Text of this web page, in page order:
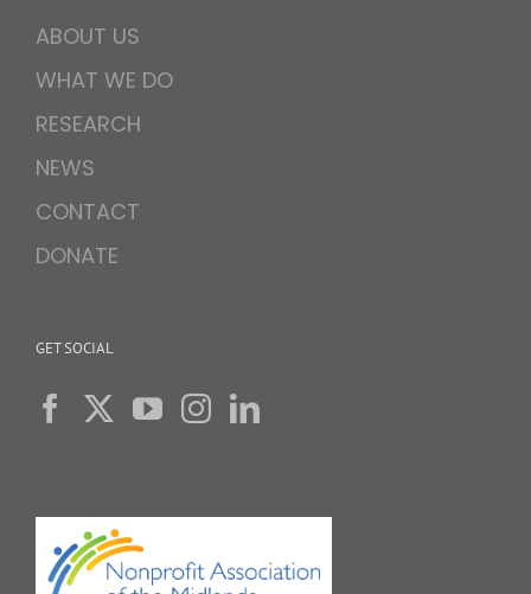
ABOUT US
WHAT WE DO
RESEARCH
NEWS
CONTACT
DONATE
GET SOCIAL